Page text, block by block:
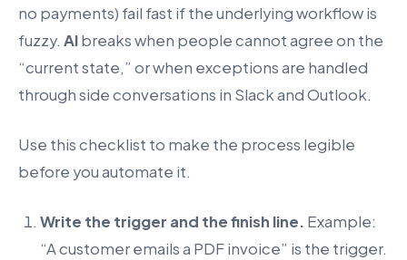
no payments) fail fast if the underlying workflow is
fuzzy. AIbreaks when people cannot agree on the
“current state,” or when exceptions are handled
through side conversations in Slack and Outlook.
Use this checklist to make the process legible
before you automate it.
Write the trigger and the finish line. Example:
“A customer emails a PDF invoice” is the trigger.